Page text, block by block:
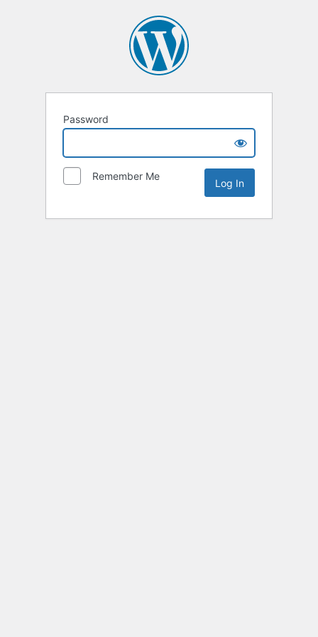
Password
Remember Me